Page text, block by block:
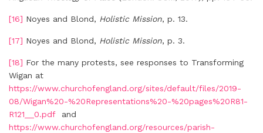
[16] Noyes and Blond, Holistic Mission, p. 13.
[17] Noyes and Blond, Holistic Mission, p. 3.
[18] For the many protests, see responses to Transforming
Wigan at
https://www.churchofengland.org/sites/default/files/2019-
08/Wigan%20-%20Representations%20-%20pages%20R81-
R121__0.pdf and
https://www.churchofengland.org/resources/parish-